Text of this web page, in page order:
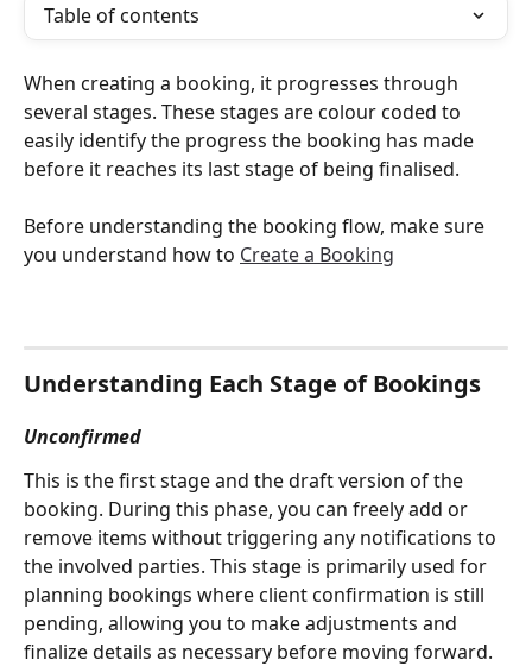
Table of contents
When creating a booking, it progresses through
several stages. These stages are colour coded to
easily identify the progress the booking has made
before it reaches its last stage of being finalised.
Before understanding the booking flow, make sure
you understand how to Create a Booking
Understanding Each Stage of Bookings
Unconfirmed
This is the first stage and the draft version of the
booking. During this phase, you can freely add or
remove items without triggering any notifications to
the involved parties. This stage is primarily used for
planning bookings where client confirmation is still
pending, allowing you to make adjustments and
finalize details as necessary before moving forward.